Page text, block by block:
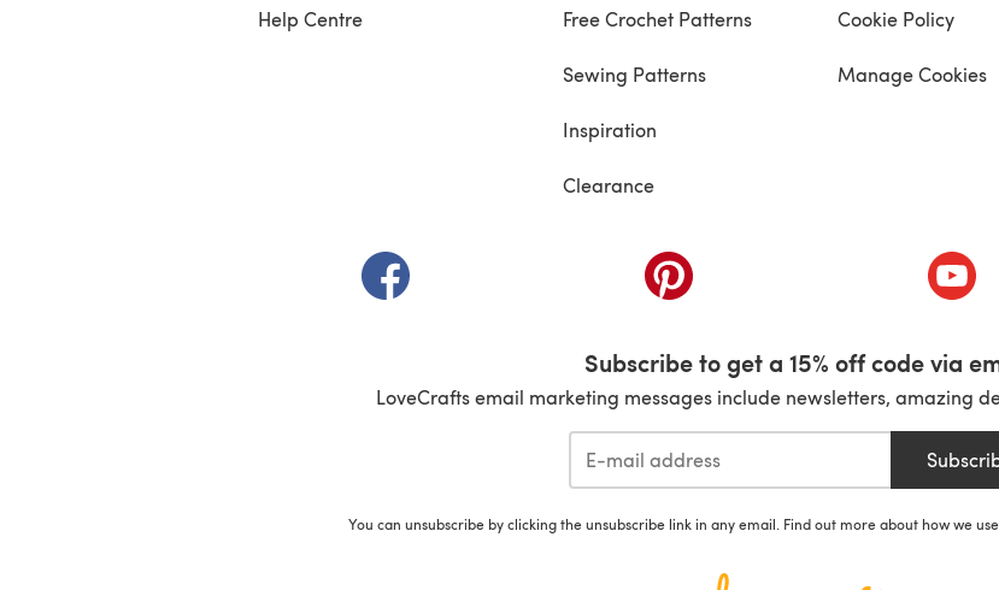
Help Centre Free Crochet Patterns
Sewing Patterns
Inspiration
Clearance
Cookie Policy
Manage Cookies
(opens in a new tab) (opens in a new tab)
Subscribe to get a 15% off code via
LoveCrafts email marketing messages include newsletters, amazing
You can unsubscribe by clicking the unsubscribe link in any email. Find out more about how we